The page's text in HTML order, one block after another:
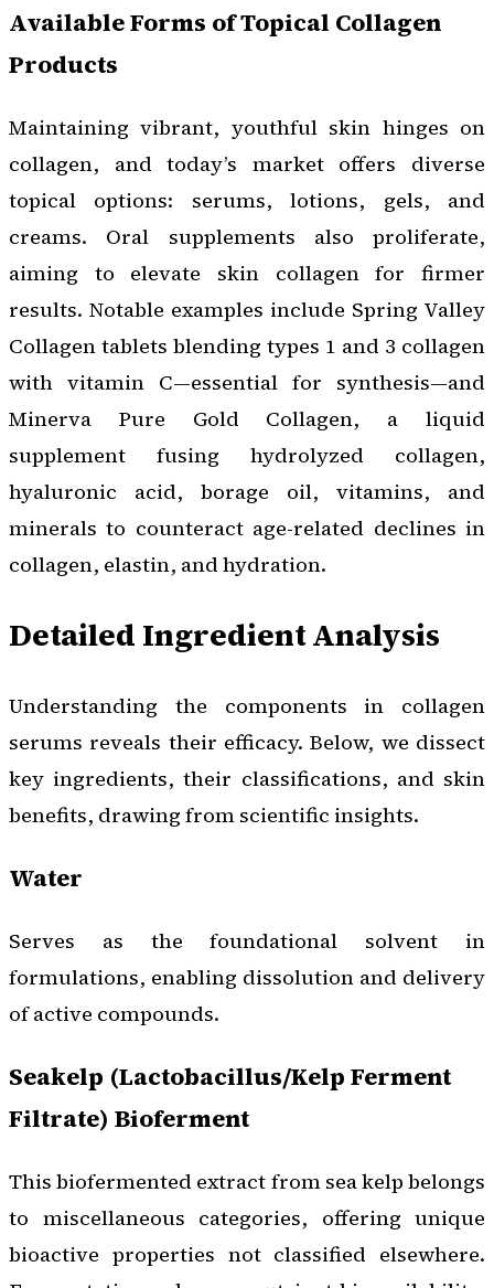
Available Forms of Topical Collagen
Products
Maintaining vibrant, youthful skin hinges on
collagen, and today’s market offers diverse
topical options: serums, lotions, gels, and
creams. Oral supplements also proliferate,
aiming to elevate skin collagen for firmer
results. Notable examples include Spring Valley
Collagen tablets blending types 1 and 3 collagen
with vitamin C—essential for synthesis—and
Minerva Pure Gold Collagen, a liquid
supplement fusing hydrolyzed collagen,
hyaluronic acid, borage oil, vitamins, and
minerals to counteract age-related declines in
collagen, elastin, and hydration.
Detailed Ingredient Analysis
Understanding the components in collagen
serums reveals their efficacy. Below, we dissect
key ingredients, their classifications, and skin
benefits, drawing from scientific insights.
Water
Serves as the foundational solvent in
formulations, enabling dissolution and delivery
of active compounds.
Seakelp (Lactobacillus/Kelp Ferment
Filtrate) Bioferment
This biofermented extract from sea kelp belongs
to miscellaneous categories, offering unique
bioactive properties not classified elsewhere.